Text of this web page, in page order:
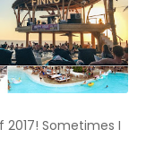
Sometimes I